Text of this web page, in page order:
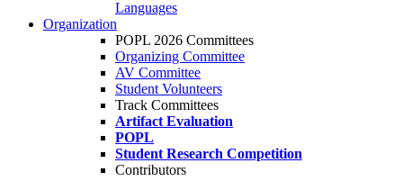
Languages
Organization
POPL 2026 Committees
Organizing Committee
AV Committee
Student Volunteers
Track Committees
Artifact Evaluation
POPL
Student Research Competition
Contributors